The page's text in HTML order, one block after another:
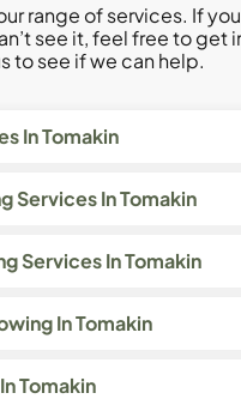
range of services. If
see it, feel free to get
to see if we can help.
In Tomakin
Services In Tomakin
Services In Tomakin
In Tomakin
Tomakin